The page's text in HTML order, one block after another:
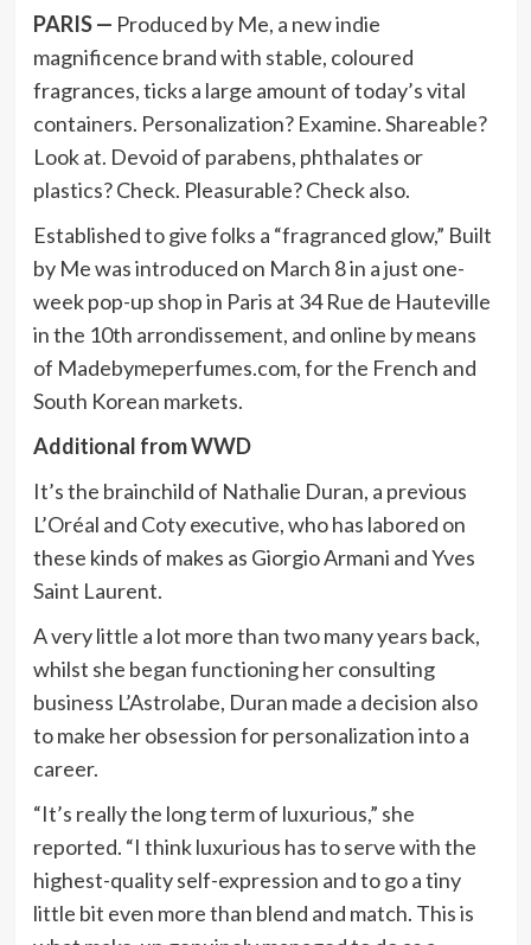
PARIS — Produced by Me, a new indie
magnificence brand with stable, coloured
fragrances, ticks a large amount of today’s vital
containers. Personalization? Examine. Shareable?
Look at. Devoid of parabens, phthalates or
plastics? Check. Pleasurable? Check also.
Established to give folks a “fragranced glow,” Built
by Me was introduced on March 8 in a just one-
week pop-up shop in Paris at 34 Rue de Hauteville
in the 10th arrondissement, and online by means
of Madebymeperfumes.com, for the French and
South Korean markets.
Additional from WWD
It’s the brainchild of Nathalie Duran, a previous
L’Oréal and Coty executive, who has labored on
these kinds of makes as Giorgio Armani and Yves
Saint Laurent.
A very little a lot more than two many years back,
whilst she began functioning her consulting
business L’Astrolabe, Duran made a decision also
to make her obsession for personalization into a
career.
“It’s really the long term of luxurious,” she
reported. “I think luxurious has to serve with the
highest-quality self-expression and to go a tiny
little bit even more than blend and match. This is